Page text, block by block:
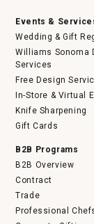
Events &
Wedding & Gift
Williams Sonoma
Services
Free Design
In-Store & Virtual
Knife Sharpening
Gift Cards
B2B Programs
B2B Overview
Contract
Trade
Professional